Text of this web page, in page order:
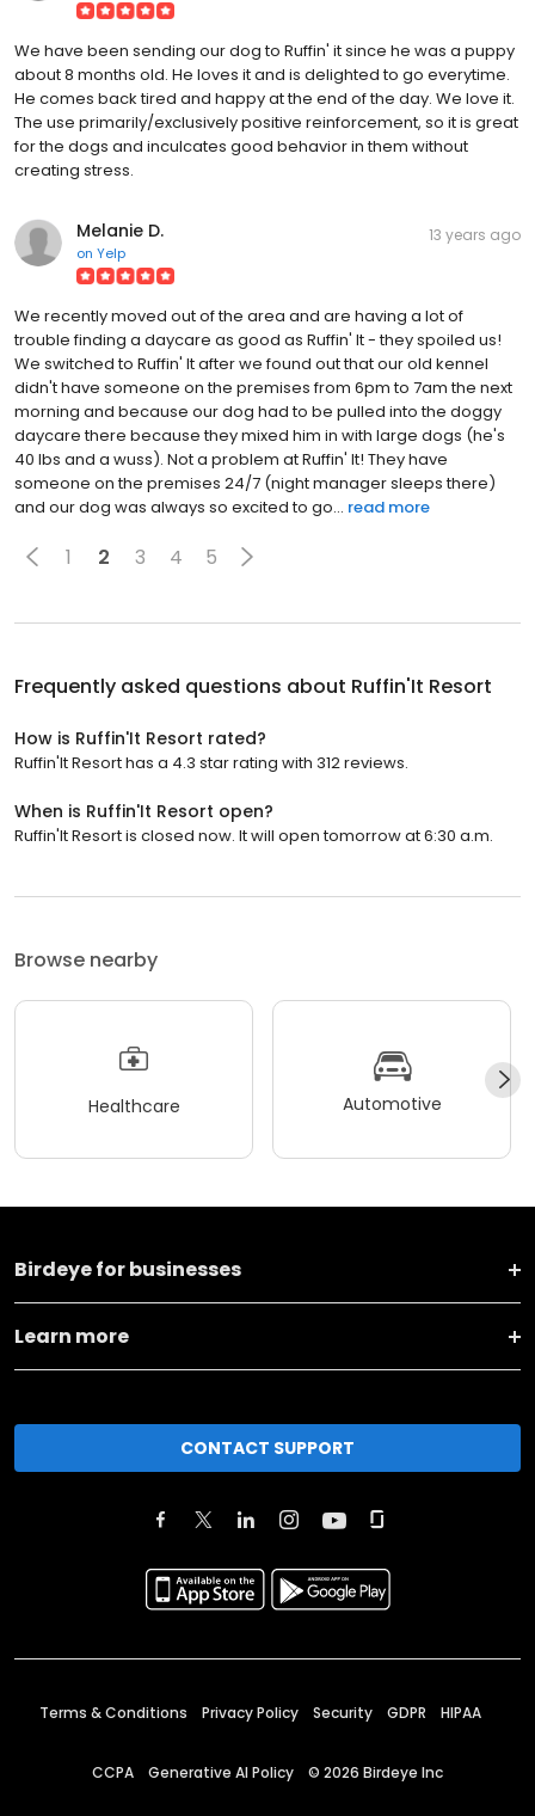
We have been sending our dog to Ruffin' it since he was a puppy
about 8 months old. He loves it and is delighted to go everytime.
He comes back tired and happy at the end of the day. We love it.
The use primarily/exclusively positive reinforcement, so it is great
for the dogs and inculcates good behavior in them without
creating stress.
Melanie D.
on Yelp
13 years ago
We recently moved out of the area and are having a lot of
trouble finding a daycare as good as Ruffin' It - they spoiled us!
We switched to Ruffin' It after we found out that our old kennel
didn't have someone on the premises from 6pm to 7am the next
morning and because our dog had to be pulled into the doggy
daycare there because they mixed him in with large dogs (he's
40 lbs and a wuss). Not a problem at Ruffin' It! They have
someone on the premises 24/7 (night manager sleeps there)
and our dog was always so excited to go... read more
1 2 3 4 5
Frequently asked questions about Ruffin'It Resort
How is Ruffin'It Resort rated?
Ruffin'It Resort has a 4.3 star rating with 312 reviews.
When is Ruffin'It Resort open?
Ruffin'It Resort is closed now. It will open tomorrow at 6:30 a.m.
Browse nearby
Healthcare Automotive
Birdeye for businesses
Learn more
CONTACT SUPPORT
Terms & Conditions Privacy Policy Security GDPR HIPAA
CCPA Generative AI Policy © 2026 Birdeye Inc